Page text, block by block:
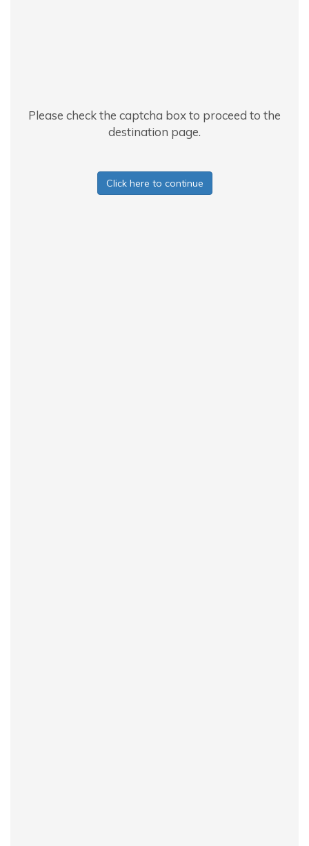
Please check the captcha box to proceed to the
destination page.
Click here to continue